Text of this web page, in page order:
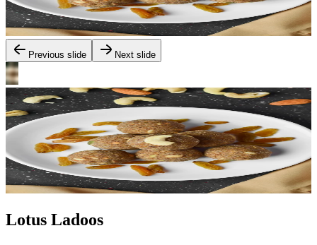
Previous slide Next slide
Lotus Ladoos